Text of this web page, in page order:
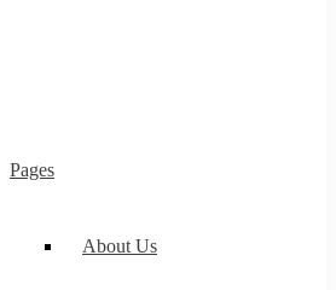
Pages
About Us